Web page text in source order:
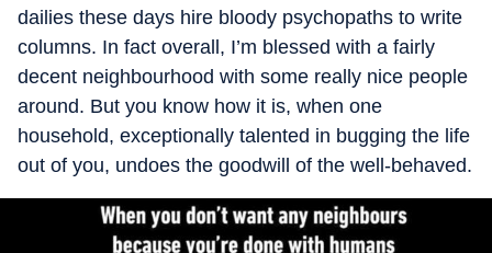
dailies these days hire bloody psychopaths to write
columns. In fact overall, I’m blessed with a fairly
decent neighbourhood with some really nice people
around. But you know how it is, when one
household, exceptionally talented in bugging the life
out of you, undoes the goodwill of the well-behaved.